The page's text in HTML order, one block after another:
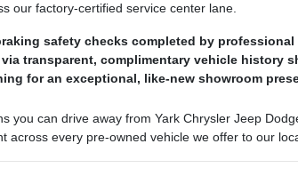
our factory-certified service center lane.
safety checks completed by
transparent, complimentary vehicle history
for an exceptional, like-new showroom
you can drive away from Yark Chrysler Jeep
across every pre-owned vehicle we offer to our